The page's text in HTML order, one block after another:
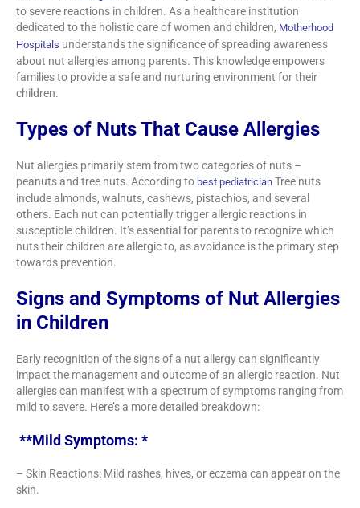
to severe reactions in children. As a healthcare institution
dedicated to the holistic care of women and children, Motherhood
Hospitals understands the significance of spreading awareness
about nut allergies among parents. This knowledge empowers
families to provide a safe and nurturing environment for their
children.
Types of Nuts That Cause Allergies
Nut allergies primarily stem from two categories of nuts –
peanuts and tree nuts. According to best pediatrician Tree nuts
include almonds, walnuts, cashews, pistachios, and several
others. Each nut can potentially trigger allergic reactions in
susceptible children. It’s essential for parents to recognize which
nuts their children are allergic to, as avoidance is the primary step
towards prevention.
Signs and Symptoms of Nut Allergies
in Children
Early recognition of the signs of a nut allergy can significantly
impact the management and outcome of an allergic reaction. Nut
allergies can manifest with a spectrum of symptoms ranging from
mild to severe. Here’s a more detailed breakdown:
**Mild Symptoms: *
– Skin Reactions: Mild rashes, hives, or eczema can appear on the
skin.